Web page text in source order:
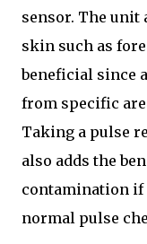
sensor. The unit
skin such as
beneficial since
from specific
Taking a pulse
also adds the
contamination if
normal pulse